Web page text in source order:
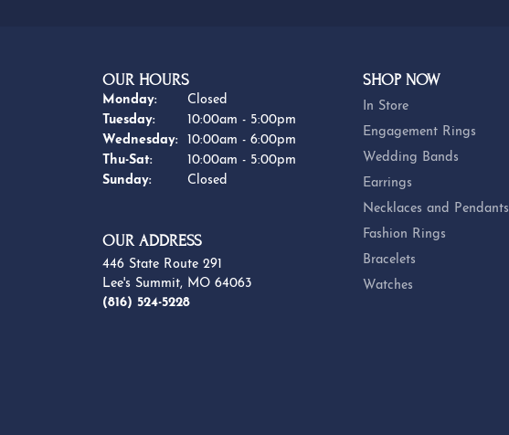
OUR HOURS
Monday:
Closed
Tuesday:
10:00am - 5:00pm
Wednesday:
10:00am - 6:00pm
Thu-Sat:Thursday - Saturday:
10:00am - 5:00pm
Sunday:
Closed
OUR ADDRESS
446 State Route 291
Lee's Summit, MO 64063
(816) 524-5228
SHOP NOW
In Store
Engagement Rings
Wedding Bands
Earrings
Necklaces and Pendants
Fashion Rings
Bracelets
Watches